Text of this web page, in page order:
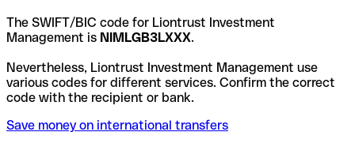
The SWIFT/BIC code for Liontrust Investment
Management is NIMLGB3LXXX.
Nevertheless, Liontrust Investment Management use
various codes for different services. Confirm the correct
code with the recipient or bank.
Save money on international transfers